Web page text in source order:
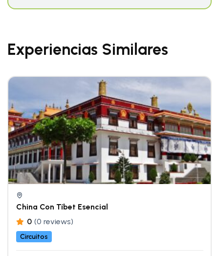
Experiencias Similares
China Con Tíbet Esencial
0 (0 reviews)
Circuitos